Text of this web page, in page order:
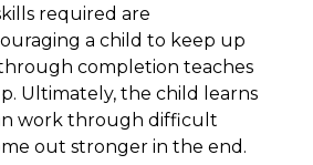
required are
a child to keep up
completion teaches
Ultimately, the child learns
work through difficult
out stronger in the end.